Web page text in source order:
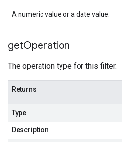
A numeric value or a date value.
getOperation
The operation type for this filter.
Returns
Type
Description